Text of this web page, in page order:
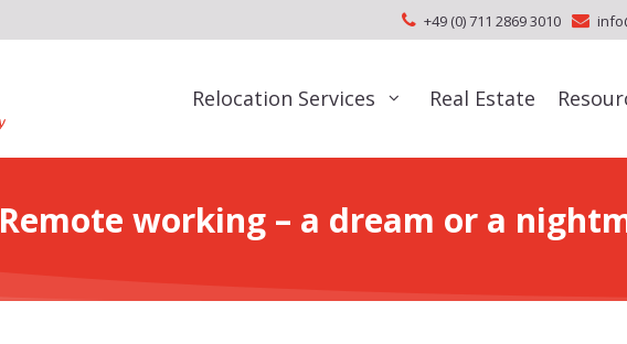
+49 (0) 711 2869 3010
Relocation Services Real Estate
Remote working – a dream or a